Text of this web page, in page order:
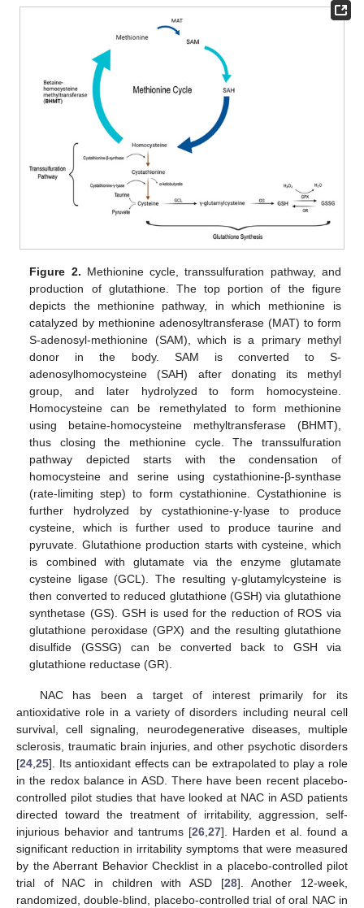
Figure 2. Methionine cycle, transsulfuration pathway, and
production of glutathione. The top portion of the figure
depicts the methionine pathway, in which methionine is
catalyzed by methionine adenosyltransferase (MAT) to form
S-adenosyl-methionine (SAM), which is a primary methyl
donor in the body. SAM is converted to S-
adenosylhomocysteine (SAH) after donating its methyl
group, and later hydrolyzed to form homocysteine.
Homocysteine can be remethylated to form methionine
using betaine-homocysteine methyltransferase (BHMT),
thus closing the methionine cycle. The transsulfuration
pathway depicted starts with the condensation of
homocysteine and serine using cystathionine-β-synthase
(rate-limiting step) to form cystathionine. Cystathionine is
further hydrolyzed by cystathionine-γ-lyase to produce
cysteine, which is further used to produce taurine and
pyruvate. Glutathione production starts with cysteine, which
is combined with glutamate via the enzyme glutamate
cysteine ligase (GCL). The resulting γ-glutamylcysteine is
then converted to reduced glutathione (GSH) via glutathione
synthetase (GS). GSH is used for the reduction of ROS via
glutathione peroxidase (GPX) and the resulting glutathione
disulfide (GSSG) can be converted back to GSH via
glutathione reductase (GR).
NAC has been a target of interest primarily for its
antioxidative role in a variety of disorders including neural cell
survival, cell signaling, neurodegenerative diseases, multiple
sclerosis, traumatic brain injuries, and other psychotic disorders
[24,25]. Its antioxidant effects can be extrapolated to play a role
in the redox balance in ASD. There have been recent placebo-
controlled pilot studies that have looked at NAC in ASD patients
directed toward the treatment of irritability, aggression, self-
injurious behavior and tantrums [26,27]. Harden et al. found a
significant reduction in irritability symptoms that were measured
by the Aberrant Behavior Checklist in a placebo-controlled pilot
trial of NAC in children with ASD [28]. Another 12-week,
randomized, double-blind, placebo-controlled trial of oral NAC in